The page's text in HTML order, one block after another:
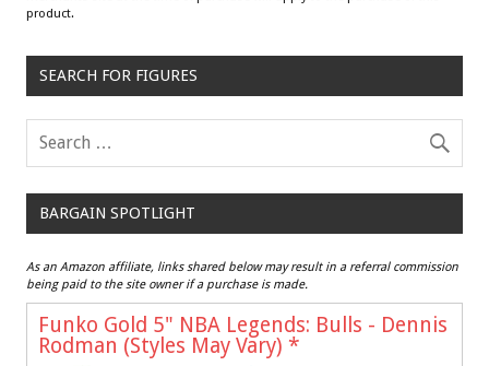
product.
SEARCH FOR FIGURES
BARGAIN SPOTLIGHT
As an Amazon affiliate, links shared below may result in a referral commission
being paid to the site owner if a purchase is made.
Funko Gold 5" NBA Legends: Bulls - Dennis
Rodman (Styles May Vary) *